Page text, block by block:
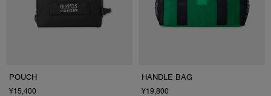
POUCH
¥15,400
HANDLE BAG
¥19,800